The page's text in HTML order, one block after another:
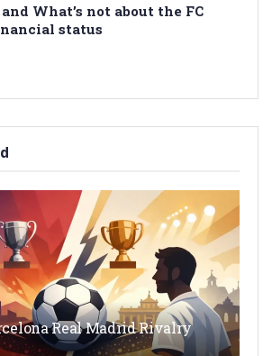
What’s not about the FC
status
Real Madrid Rivalry